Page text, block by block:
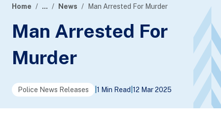
banner
Home ... News Man Arrested For Murder
Man Arrested For
Murder
Police News Releases 1 Min Read 12 Mar 2025